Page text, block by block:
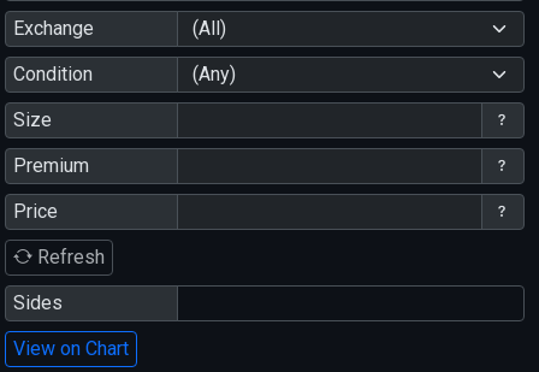
Exchange
(All)
Condition
(Any)
Size
Premium
Price
Refresh
Sides
View on Chart